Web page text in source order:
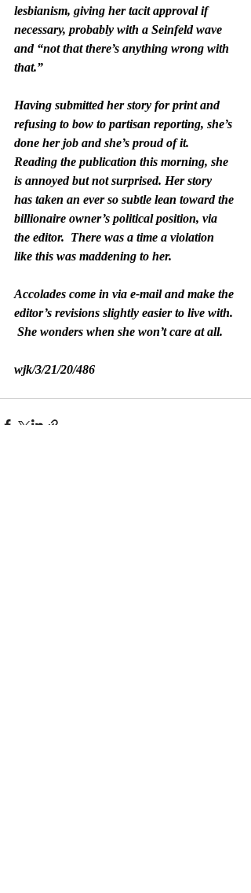
lesbianism, giving her tacit approval if
necessary, probably with a Seinfeld wave
and “not that there’s anything wrong with
that.”
Having submitted her story for print and
refusing to bow to partisan reporting, she’s
done her job and she’s proud of it.
Reading the publication this morning, she
is annoyed but not surprised. Her story
has taken an ever so subtle lean toward the
billionaire owner’s political position, via
the editor.  There was a time a violation
like this was maddening to her.
Accolades come in via e-mail and make the
editor’s revisions slightly easier to live with.
She wonders when she won’t care at all.
wjk/3/21/20/486